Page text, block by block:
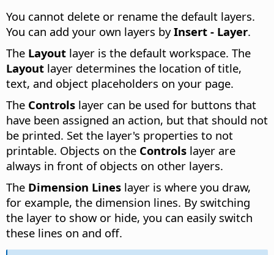
You cannot delete or rename the default layers.
You can add your own layers byInsert - Layer.
The Layout layer is the default workspace. The
Layout layer determines the location of title,
text, and object placeholders on your page.
The Controls layer can be used for buttons that
have been assigned an action, but that should not
be printed. Set the layer's properties to not
printable. Objects on the Controls layer are
always in front of objects on other layers.
The Dimension Lines layer is where you draw,
for example, the dimension lines. By switching
the layer to show or hide, you can easily switch
these lines on and off.